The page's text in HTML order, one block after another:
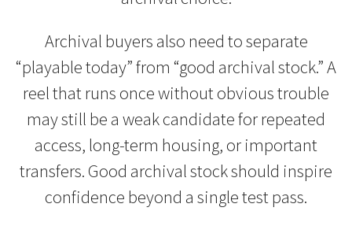
Archival buyers also need to separate
“playable today” from “good archival stock.” A
reel that runs once without obvious trouble
may still be a weak candidate for repeated
access, long-term housing, or important
transfers. Good archival stock should inspire
confidence beyond a single test pass.